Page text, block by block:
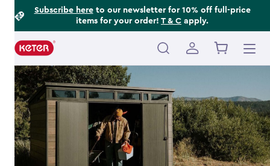
Subscribe hereto our newsletter for 10% off full-price
items for your order! T & C apply.
Main
navigation
Footer
Information